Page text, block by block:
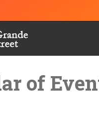
of